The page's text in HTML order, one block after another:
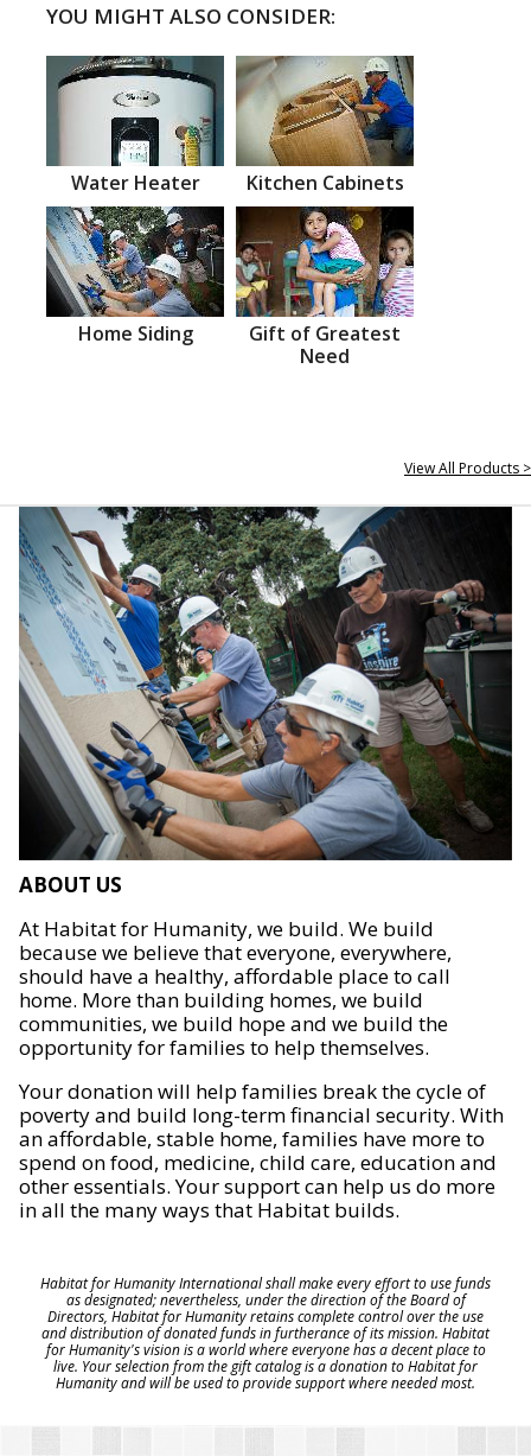
YOU MIGHT ALSO CONSIDER:
Water Heater Kitchen Cabinets
Home Siding
Gift of Greatest
Need
View All Products >
ABOUT US
At Habitat for Humanity, we build. We build
because we believe that everyone, everywhere,
should have a healthy, affordable place to call
home. More than building homes, we build
communities, we build hope and we build the
opportunity for families to help themselves.
Your donation will help families break the cycle of
poverty and build long-term financial security. With
an affordable, stable home, families have more to
spend on food, medicine, child care, education and
other essentials. Your support can help us do more
in all the many ways that Habitat builds.
Habitat for Humanity International shall make every effort to use funds
as designated; nevertheless, under the direction of the Board of
Directors, Habitat for Humanity retains complete control over the use
and distribution of donated funds in furtherance of its mission. Habitat
for Humanity's vision is a world where everyone has a decent place to
live. Your selection from the gift catalog is a donation to Habitat for
Humanity and will be used to provide support where needed most.